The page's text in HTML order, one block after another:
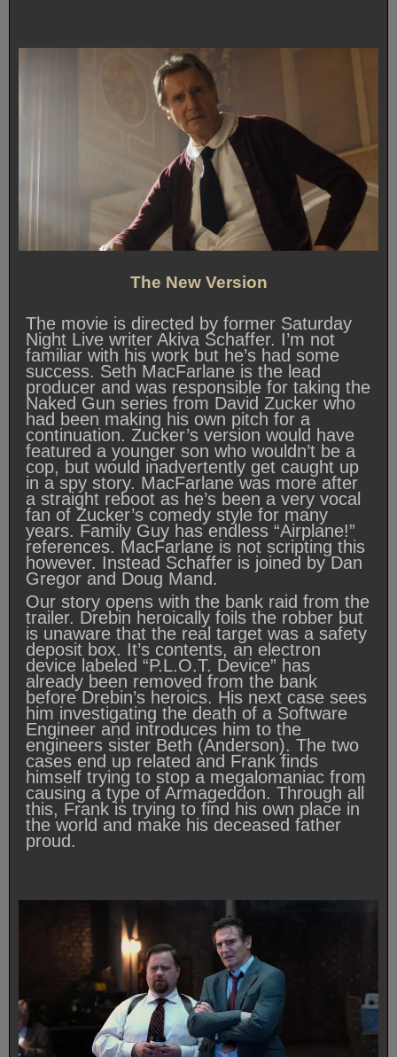
The New Version
The movie is directed by former Saturday
Night Live writer Akiva Schaffer. I’m not
familiar with his work but he’s had some
success. Seth MacFarlane is the lead
producer and was responsible for taking the
Naked Gun series from David Zucker who
had been making his own pitch for a
continuation. Zucker’s version would have
featured a younger son who wouldn’t be a
cop, but would inadvertently get caught up
in a spy story. MacFarlane was more after
a straight reboot as he’s been a very vocal
fan of Zucker’s comedy style for many
years. Family Guy has endless “Airplane!”
references. MacFarlane is not scripting this
however. Instead Schaffer is joined by Dan
Gregor and Doug Mand.
Our story opens with the bank raid from the
trailer. Drebin heroically foils the robber but
is unaware that the real target was a safety
deposit box. It’s contents, an electron
device labeled “P.L.O.T. Device” has
already been removed from the bank
before Drebin’s heroics. His next case sees
him investigating the death of a Software
Engineer and introduces him to the
engineers sister Beth (Anderson). The two
cases end up related and Frank finds
himself trying to stop a megalomaniac from
causing a type of Armageddon. Through all
this, Frank is trying to find his own place in
the world and make his deceased father
proud.